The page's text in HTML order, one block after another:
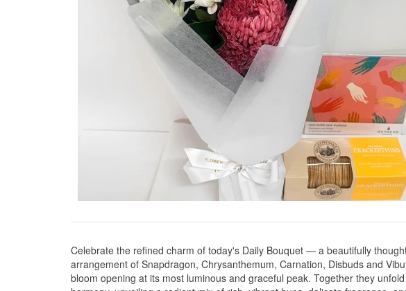
Celebrate the refined charm of today's Daily Bouquet — a beautifully
arrangement of Snapdragon, Chrysanthemum, Carnation, Disbuds and
bloom opening at its most luminous and graceful peak. Together they